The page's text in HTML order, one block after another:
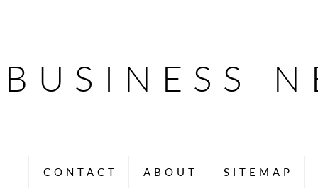
BUSINESS
CONTACT ABOUT SITEMAP